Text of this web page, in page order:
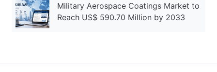
Military Aerospace Coatings Market to
Reach US$ 590.70 Million by 2033